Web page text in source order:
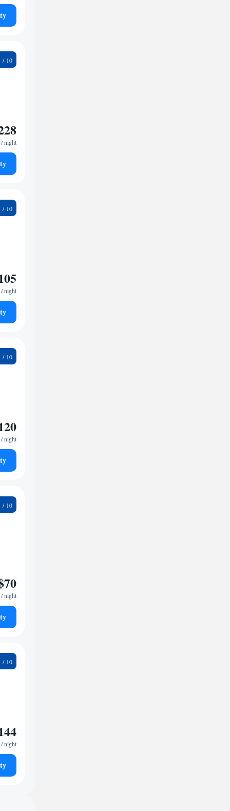
/ night
/ night
/ night
/ night
/ night